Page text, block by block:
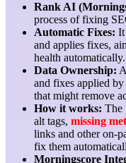
Rank AI
process of fixing
Automatic Fixes: It
and applies fixes,
health automatically.
Data Ownership:
and fixes applied
that might remove
How it works: The
alt tags, missing
links and other on-
fix them
Morningscore